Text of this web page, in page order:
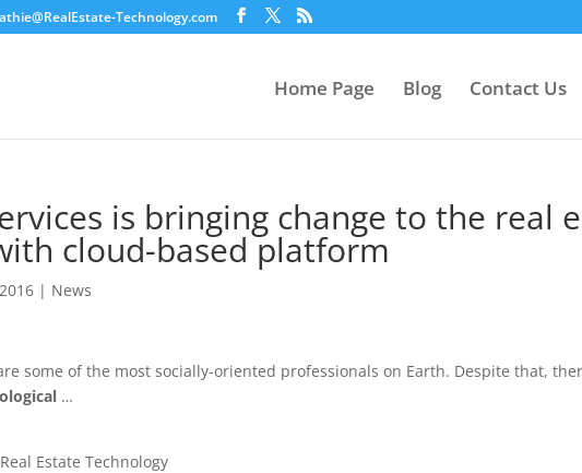
Technology.com
Home Page Blog Contact Us
is bringing change to the real
cloud-based platform
| News
some of the most socially-oriented professionals on Earth. Despite that,
…
Estate Technology